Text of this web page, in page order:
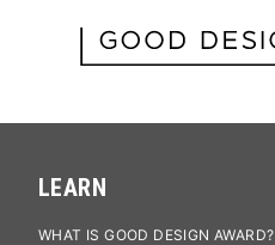
LEARN
WHAT IS GOOD DESIGN AWARD?